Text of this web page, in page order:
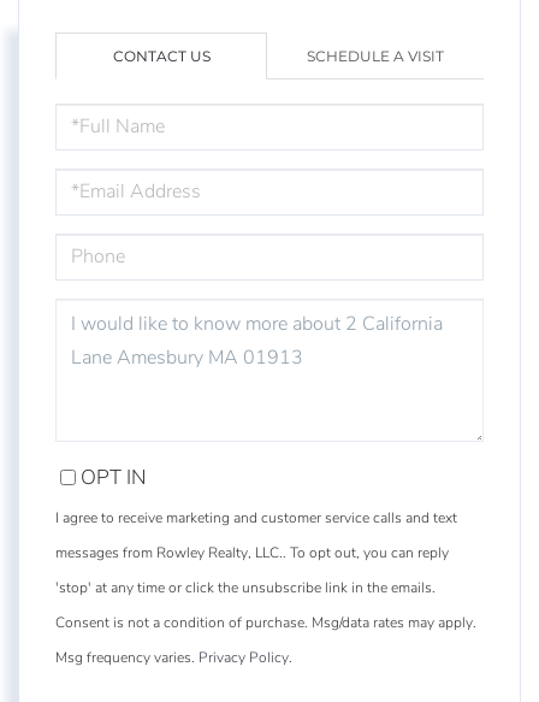
CONTACT US SCHEDULE A VISIT
NAME
OR
COMMENTS?
OPT IN
I agree to receive marketing and customer service calls and text
messages from Rowley Realty, LLC.. To opt out, you can reply
'stop' at any time or click the unsubscribe link in the emails.
Consent is not a condition of purchase. Msg/data rates may apply.
Msg frequency varies. Privacy Policy.